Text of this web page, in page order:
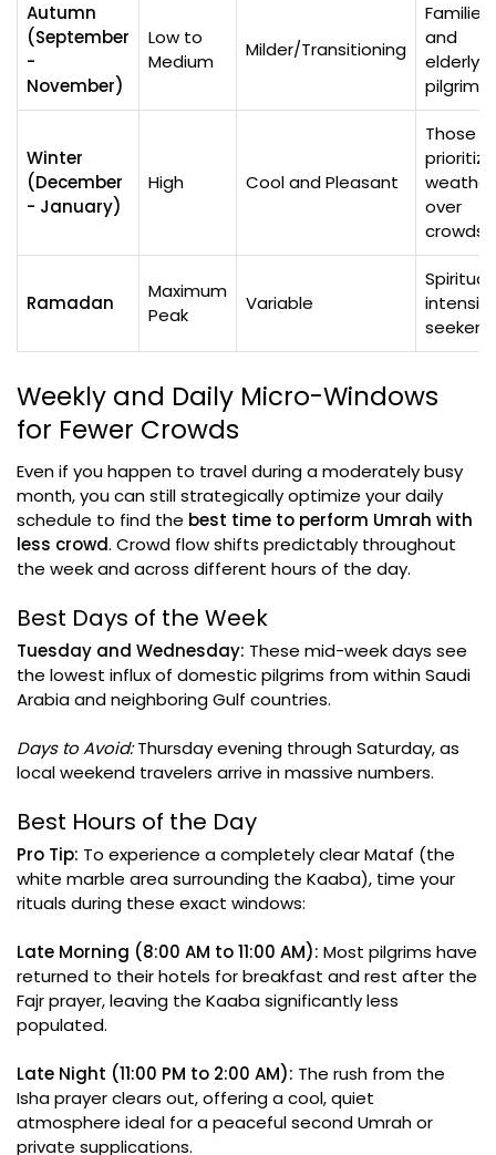
Autumn
(September
-
November)
Low to
Medium
Milder/Transitioning
Families
and
elderly
pilgrims
Winter
(December
- January)
High Cool and Pleasant
Those
weather
over
crowds
Ramadan
Maximum
Peak
Variable
Spiritual
intensity
seekers
Weekly and Daily Micro-Windows
for Fewer Crowds
Even if you happen to travel during a moderately busy
month, you can still strategically optimize your daily
schedule to find the best time to perform Umrah with
less crowd. Crowd flow shifts predictably throughout
the week and across different hours of the day.
Best Days of the Week
Tuesday and Wednesday: These mid-week days see
the lowest influx of domestic pilgrims from within Saudi
Arabia and neighboring Gulf countries.
Days to Avoid:Thursday evening through Saturday, as
local weekend travelers arrive in massive numbers.
Best Hours of the Day
Pro Tip: To experience a completely clear Mataf (the
white marble area surrounding the Kaaba), time your
rituals during these exact windows:
Late Morning (8:00 AM to 11:00 AM): Most pilgrims have
returned to their hotels for breakfast and rest after the
Fajr prayer, leaving the Kaaba significantly less
populated.
Late Night (11:00 PM to 2:00 AM): The rush from the
Isha prayer clears out, offering a cool, quiet
atmosphere ideal for a peaceful second Umrah or
private supplications.